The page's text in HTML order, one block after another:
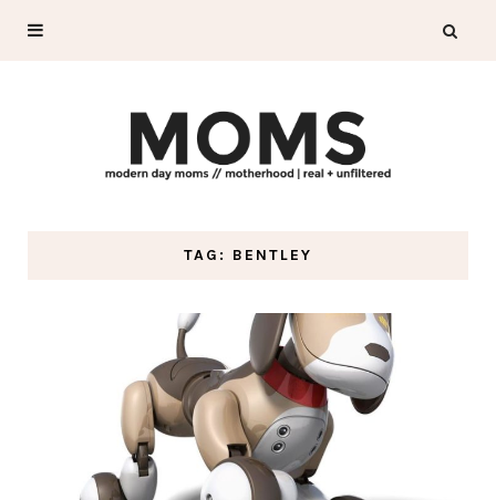
TAG: BENTLEY